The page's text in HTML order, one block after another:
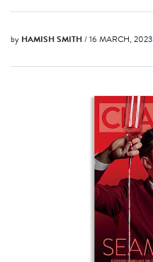
by HAMISH SMITH/ 16 MARCH, 2023